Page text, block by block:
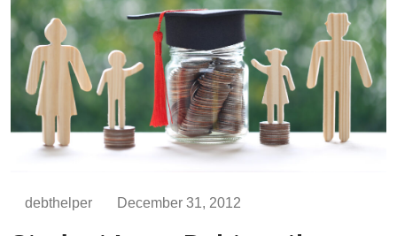
debthelper December 31, 2012